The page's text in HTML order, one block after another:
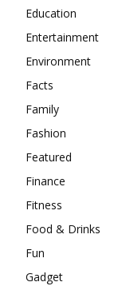
Education
Entertainment
Environment
Facts
Family
Fashion
Featured
Finance
Fitness
Food & Drinks
Fun
Gadget